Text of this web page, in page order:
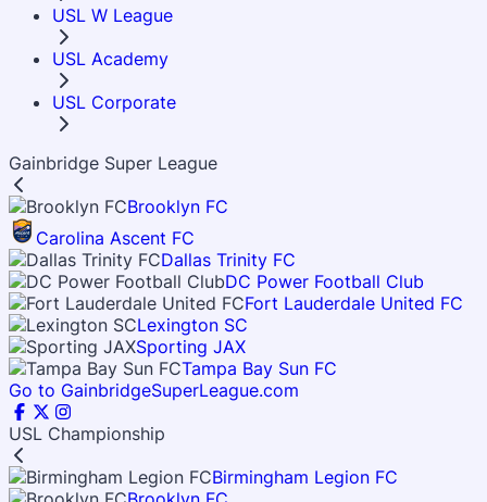
USL W League
USL Academy
USL Corporate
Gainbridge Super League
Brooklyn FC
Carolina Ascent FC
Dallas Trinity FC
DC Power Football Club
Fort Lauderdale United FC
Lexington SC
Sporting JAX
Tampa Bay Sun FC
Go to GainbridgeSuperLeague.com
USL Championship
Birmingham Legion FC